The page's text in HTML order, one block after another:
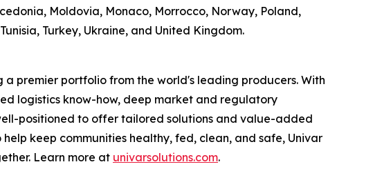
Moldovia, Monaco, Morrocco, Norway, Poland,
Turkey, Ukraine, and United Kingdom.
premier portfolio from the world's leading producers. With
logistics know-how, deep market and regulatory
positioned to offer tailored solutions and value-added
keep communities healthy, fed, clean, and safe, Univar
Learn more at univarsolutions.com.